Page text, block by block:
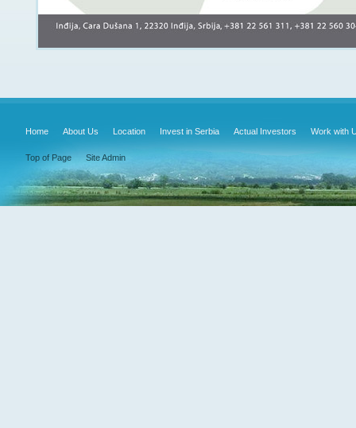
Home About Us Location Invest in Serbia Actual Investors Work with
Top of Page Site Admin